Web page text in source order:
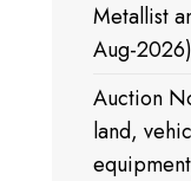
Metallist
Aug-2026)
Auction
land,